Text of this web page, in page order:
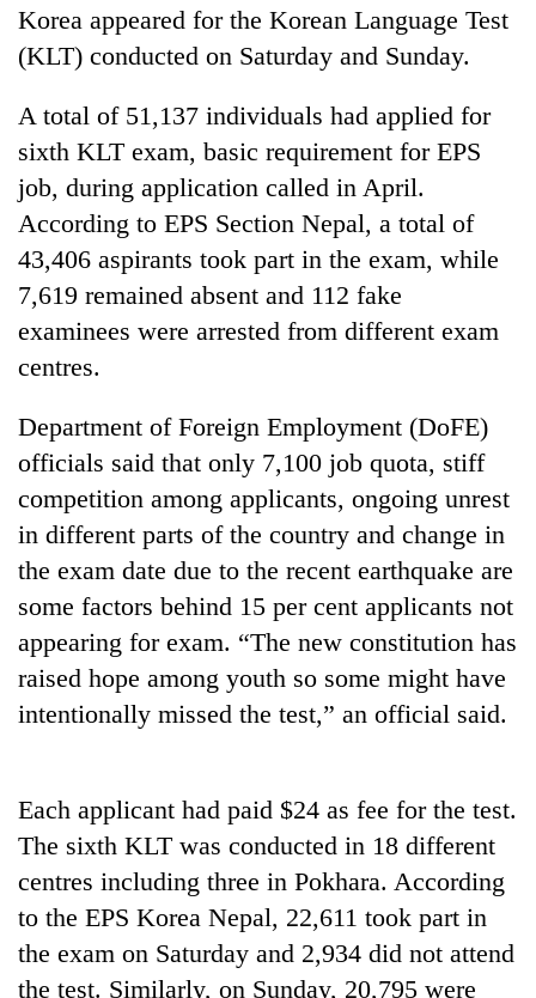
Lifestyle
Science&Tech
Blog
Environment
Health
TRENDING
Gold
Rs
tola
in
two
days,
nears
Rs
3
Korea appeared for the Korean Language Test
(KLT) conducted on Saturday and Sunday.
A total of 51,137 individuals had applied for
sixth KLT exam, basic requirement for EPS
job, during application called in April.
According to EPS Section Nepal, a total of
43,406 aspirants took part in the exam, while
7,619 remained absent and 112 fake
examinees were arrested from different exam
centres.
Department of Foreign Employment (DoFE)
officials said that only 7,100 job quota, stiff
competition among applicants, ongoing unrest
in different parts of the country and change in
the exam date due to the recent earthquake are
some factors behind 15 per cent applicants not
appearing for exam. “The new constitution has
raised hope among youth so some might have
intentionally missed the test,” an official said.
Each applicant had paid $24 as fee for the test.
The sixth KLT was conducted in 18 different
centres including three in Pokhara. According
to the EPS Korea Nepal, 22,611 took part in
the exam on Saturday and 2,934 did not attend
the test. Similarly, on Sunday, 20,795 were